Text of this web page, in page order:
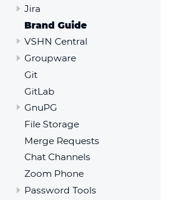
Jira
Brand Guide
VSHN Central
Groupware
Git
GitLab
GnuPG
File Storage
Merge Requests
Chat Channels
Zoom Phone
Password Tools